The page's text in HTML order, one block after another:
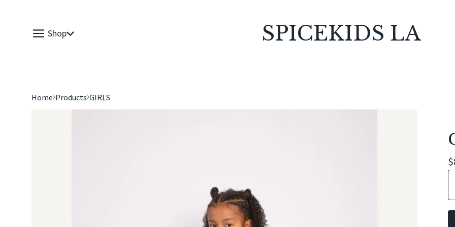
Shop SPICEKIDS LA
Home Products GIRLS
$